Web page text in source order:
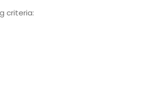
criteria: